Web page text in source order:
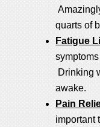
quarts of
Fatigue
Drinking
awake.
Pain
important